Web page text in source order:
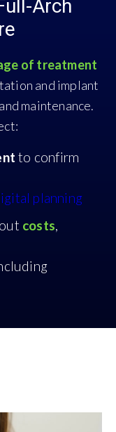
Arch
of treatment
and implant
maintenance.
to confirm
planning
costs,